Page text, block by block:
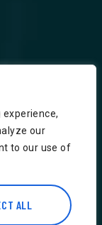
experience,
our
to our use of
ALL
St,